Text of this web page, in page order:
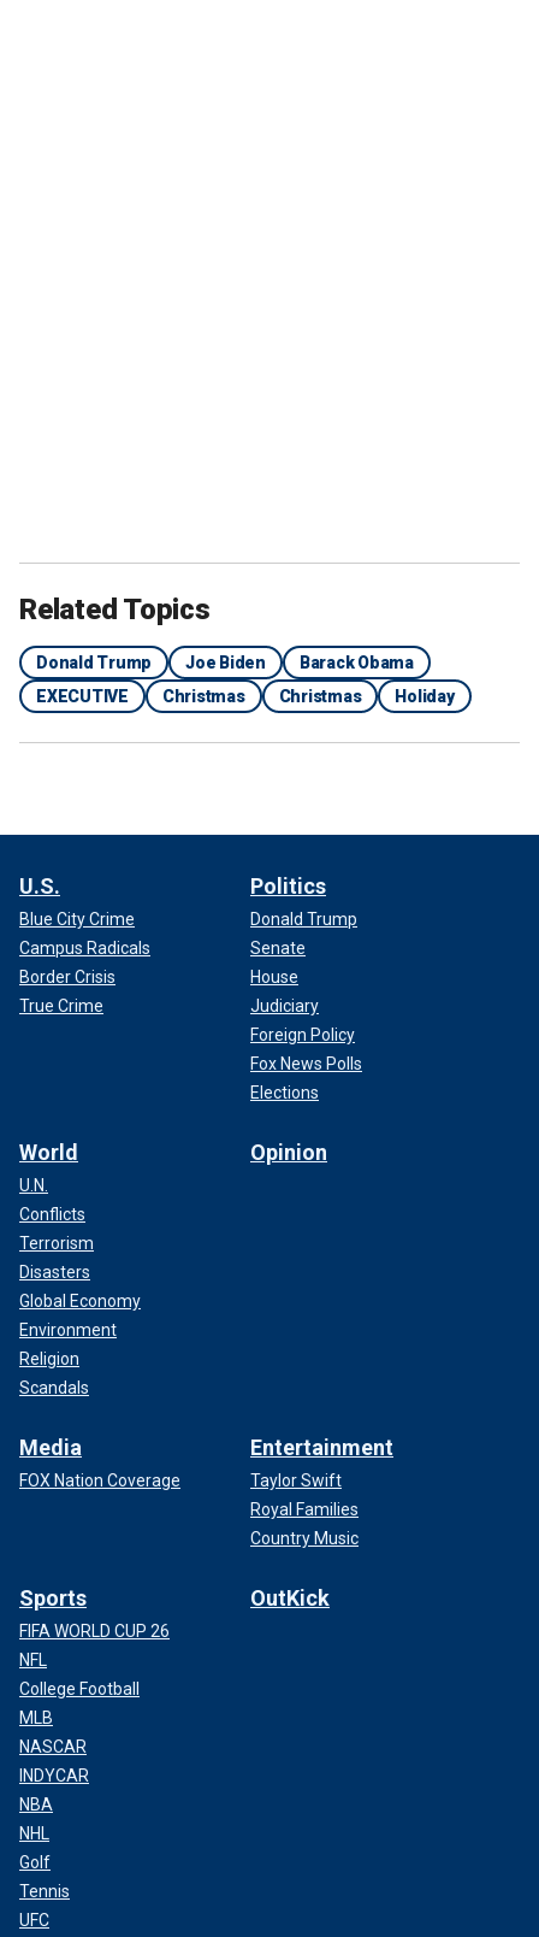
Related Topics
Donald Trump Joe Biden
Barack Obama
EXECUTIVE
Christmas Christmas Holiday
U.S.
Blue City Crime
Campus Radicals
Border Crisis
True Crime
Politics
Donald Trump
Senate
House
Judiciary
Foreign Policy
Fox News Polls
Elections
World
U.N.
Conflicts
Terrorism
Disasters
Global Economy
Environment
Religion
Scandals
Opinion
Media
FOX Nation Coverage
Entertainment
Taylor Swift
Royal Families
Country Music
Sports
FIFA WORLD CUP 26
NFL
College Football
MLB
NASCAR
INDYCAR
NBA
NHL
Golf
Tennis
UFC
OutKick